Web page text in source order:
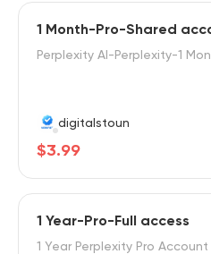
1 Month-Pro-Shared
Perplexity AI-Perplexity-1
digitalstoun
$3.99
1 Year-Pro-Full access
1 Year Perplexity Pro